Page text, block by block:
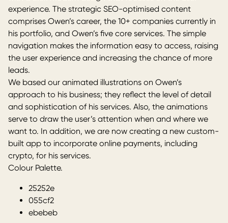
experience. The strategic SEO-optimised content
comprises Owen’s career, the 10+ companies currently in
his portfolio, and Owen’s five core services. The simple
navigation makes the information easy to access, raising
the user experience and increasing the chance of more
leads.
We based our animated illustrations on Owen’s
approach to his business; they reflect the level of detail
and sophistication of his services. Also, the animations
serve to draw the user’s attention when and where we
want to. In addition, we are now creating a new custom-
built app to incorporate online payments, including
crypto, for his services.
Colour Palette.
25252e
055cf2
ebebeb